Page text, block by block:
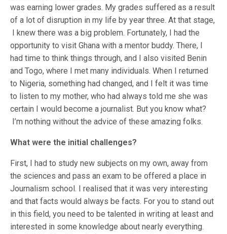
was earning lower grades. My grades suffered as a result
of a lot of disruption in my life by year three. At that stage,
I knew there was a big problem. Fortunately, I had the
opportunity to visit Ghana with a mentor buddy. There, I
had time to think things through, and I also visited Benin
and Togo, where I met many individuals. When I returned
to Nigeria, something had changed, and I felt it was time
to listen to my mother, who had always told me she was
certain I would become a journalist. But you know what?
I’m nothing without the advice of these amazing folks.
What were the initial challenges?
First, I had to study new subjects on my own, away from
the sciences and pass an exam to be offered a place in
Journalism school. I realised that it was very interesting
and that facts would always be facts. For you to stand out
in this field, you need to be talented in writing at least and
interested in some knowledge about nearly everything.